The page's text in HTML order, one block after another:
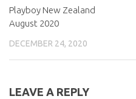
Playboy New Zealand
August 2020
DECEMBER 24, 2020
LEAVE A REPLY